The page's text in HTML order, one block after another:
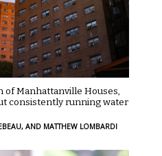
of Manhattanville Houses,
consistently running water
AND MATTHEW LOMBARDI